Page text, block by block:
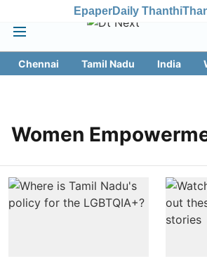
EpaperDaily Thanthi
Chennai Tamil Nadu India
Women